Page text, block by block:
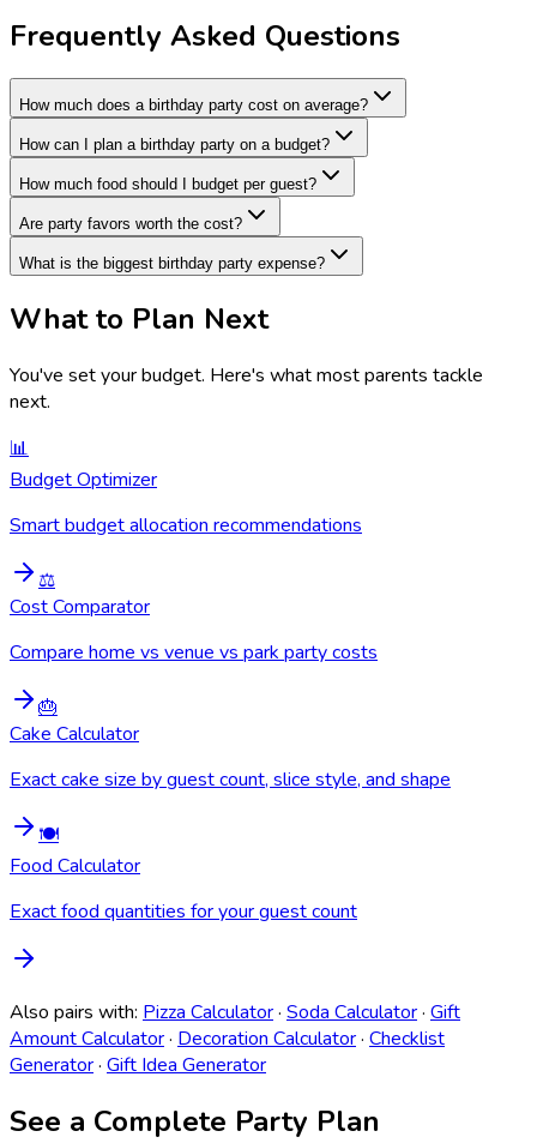
Frequently Asked Questions
How much does a birthday party cost on average?
How can I plan a birthday party on a budget?
How much food should I budget per guest?
Are party favors worth the cost?
What is the biggest birthday party expense?
What to Plan Next
You've set your budget. Here's what most parents tackle
next.
📊
Budget Optimizer
Smart budget allocation recommendations
⚖️
Cost Comparator
Compare home vs venue vs park party costs
🎂
Cake Calculator
Exact cake size by guest count, slice style, and shape
🍽️
Food Calculator
Exact food quantities for your guest count
Also pairs with: Pizza Calculator· Soda Calculator· Gift
Amount Calculator· Decoration Calculator· Checklist
Generator· Gift Idea Generator
See a Complete Party Plan